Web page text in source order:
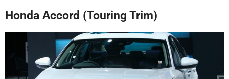
Honda Accord (Touring Trim)